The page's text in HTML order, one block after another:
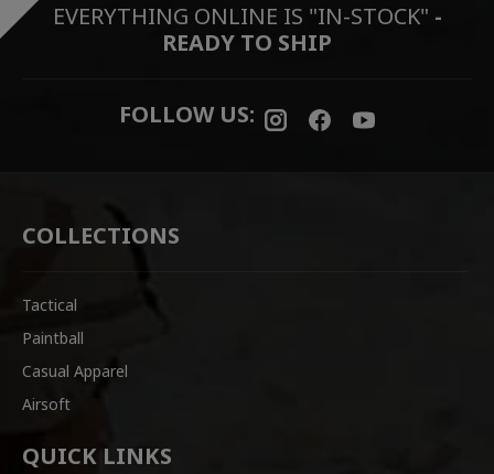
EVERYTHING ONLINE IS "IN-STOCK" -
READY TO SHIP
FOLLOW US:
COLLECTIONS
Tactical
Paintball
Casual Apparel
Airsoft
QUICK LINKS